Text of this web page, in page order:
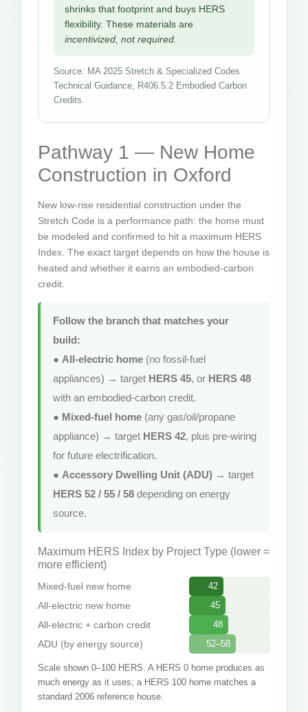
shrinks that footprint and buys HERS
flexibility. These materials are
incentivized, not required.
Source: MA 2025 Stretch & Specialized Codes
Technical Guidance, R406.5.2 Embodied Carbon
Credits.
Pathway 1 — New Home
Construction in Oxford
New low-rise residential construction under the
Stretch Code is a performance path: the home must
be modeled and confirmed to hit a maximum HERS
Index. The exact target depends on how the house is
heated and whether it earns an embodied-carbon
credit.
Follow the branch that matches your
build:
● All-electric home (no fossil-fuel
appliances) → target HERS 45, or HERS 48
with an embodied-carbon credit.
● Mixed-fuel home (any gas/oil/propane
appliance) → target HERS 42, plus pre-wiring
for future electrification.
● Accessory Dwelling Unit (ADU) → target
HERS 52 / 55 / 58 depending on energy
source.
Maximum HERS Index by Project Type (lower =
more efficient)
Mixed-fuel new home 42
All-electric new home 45
All-electric + carbon credit 48
ADU (by energy source) 52–58
Scale shown 0–100 HERS. A HERS 0 home produces as
much energy as it uses; a HERS 100 home matches a
standard 2006 reference house.